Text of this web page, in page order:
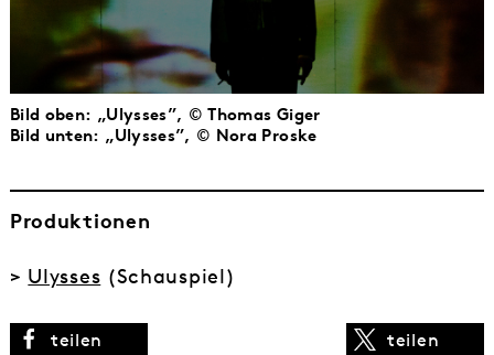
Bild oben: „Ulysses”, © Thomas Giger
Bild unten: „Ulysses”, © Nora Proske
Produktionen
> Ulysses (Schauspiel)
teilen teilen